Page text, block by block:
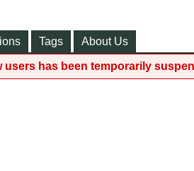
Tags About Us
users has been temporarily